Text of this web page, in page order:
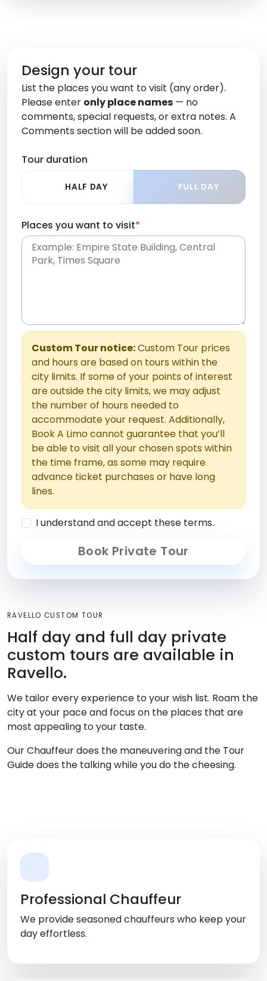
Design your tour
List the places you want to visit (any order).
Please enter only place names — no
comments, special requests, or extra notes. A
Comments section will be added soon.
Tour duration
HALF DAY FULL DAY
Places you want to visit*
Custom Tour notice:Custom Tour prices
and hours are based on tours within the
city limits. If some of your points of interest
are outside the city limits, we may adjust
the number of hours needed to
accommodate your request. Additionally,
Book A Limo cannot guarantee that you’ll
be able to visit all your chosen spots within
the time frame, as some may require
advance ticket purchases or have long
lines.
I understand and accept these terms.
Book Private Tour
RAVELLO CUSTOM TOUR
Half day and full day private
custom tours are available in
Ravello.
We tailor every experience to your wish list. Roam the
city at your pace and focus on the places that are
most appealing to your taste.
Our Chauffeur does the maneuvering and the Tour
Guide does the talking while you do the cheesing.
Professional Chauffeur
We provide seasoned chauffeurs who keep your
day effortless.